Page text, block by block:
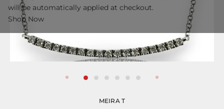
MEIRA T
will be automatically applied at checkout.
Shop Now